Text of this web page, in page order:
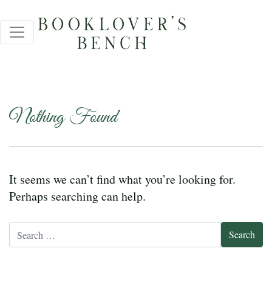
Nothing Found
It seems we can’t find what you’re looking for.
Perhaps searching can help.